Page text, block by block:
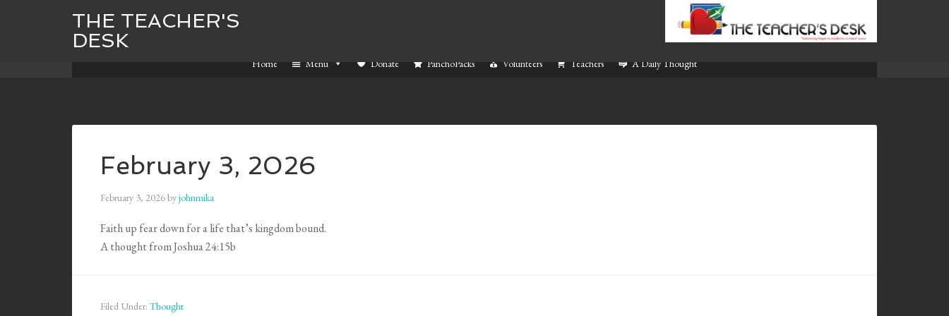
THE TEACHER'S
DESK
Home Menu Donate PanchoPacks Volunteers Teachers A Daily Thought
February 3, 2026
February 3, 2026byjohnmika
Faith up fear down for a life that’s kingdom bound.
A thought from Joshua 24:15b
Filed Under: Thought